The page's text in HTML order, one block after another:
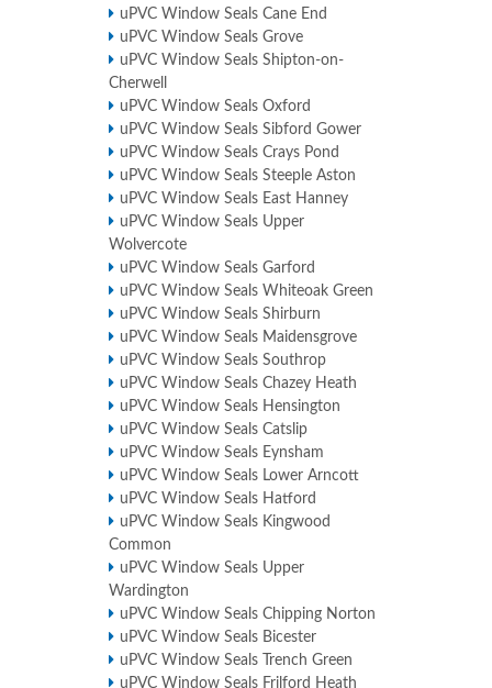
uPVC Window Seals Cane End
uPVC Window Seals Grove
uPVC Window Seals Shipton-on-
Cherwell
uPVC Window Seals Oxford
uPVC Window Seals Sibford Gower
uPVC Window Seals Crays Pond
uPVC Window Seals Steeple Aston
uPVC Window Seals East Hanney
uPVC Window Seals Upper
Wolvercote
uPVC Window Seals Garford
uPVC Window Seals Whiteoak Green
uPVC Window Seals Shirburn
uPVC Window Seals Maidensgrove
uPVC Window Seals Southrop
uPVC Window Seals Chazey Heath
uPVC Window Seals Hensington
uPVC Window Seals Catslip
uPVC Window Seals Eynsham
uPVC Window Seals Lower Arncott
uPVC Window Seals Hatford
uPVC Window Seals Kingwood
Common
uPVC Window Seals Upper
Wardington
uPVC Window Seals Chipping Norton
uPVC Window Seals Bicester
uPVC Window Seals Trench Green
uPVC Window Seals Frilford Heath